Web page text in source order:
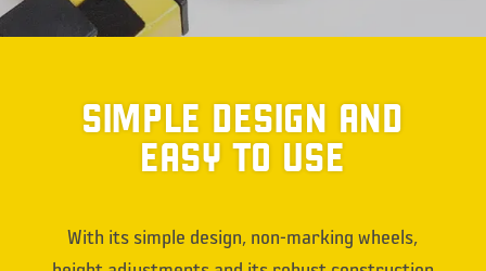
SIMPLE DESIGN AND
EASY TO USE
With its simple design, non-marking wheels,